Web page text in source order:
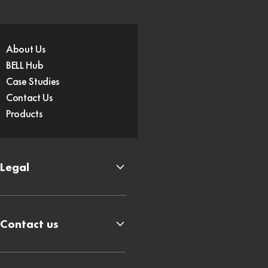
About Us
BELL Hub
Case Studies
Contact Us
Products
Legal
Contact us